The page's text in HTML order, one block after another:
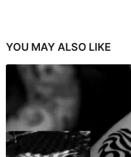
YOU MAY ALSO LIKE